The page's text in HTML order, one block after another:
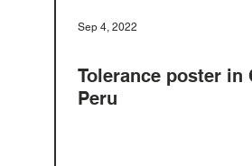
Sep 4, 2022
Tolerance poster in
Peru